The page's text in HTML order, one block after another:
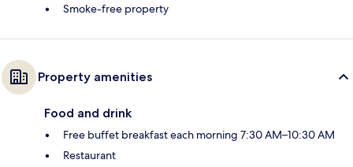
Smoke-free property
Property amenities
Food and drink
Free buffet breakfast each morning 7:30 AM–10:30 AM
Restaurant